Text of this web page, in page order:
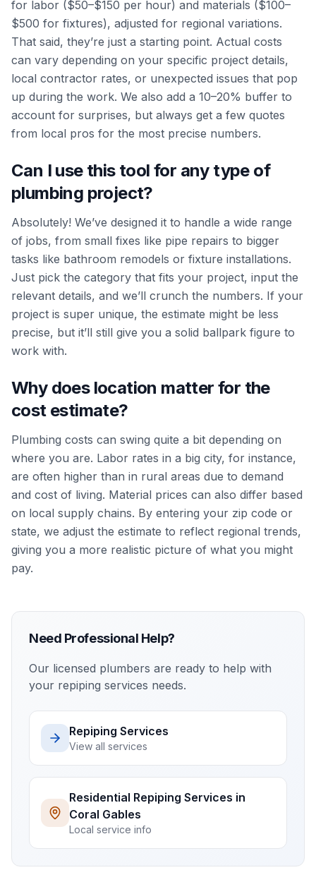
for labor ($50–$150 per hour) and materials ($100–
$500 for fixtures), adjusted for regional variations.
That said, they’re just a starting point. Actual costs
can vary depending on your specific project details,
local contractor rates, or unexpected issues that pop
up during the work. We also add a 10–20% buffer to
account for surprises, but always get a few quotes
from local pros for the most precise numbers.
Can I use this tool for any type of
plumbing project?
Absolutely! We’ve designed it to handle a wide range
of jobs, from small fixes like pipe repairs to bigger
tasks like bathroom remodels or fixture installations.
Just pick the category that fits your project, input the
relevant details, and we’ll crunch the numbers. If your
project is super unique, the estimate might be less
precise, but it’ll still give you a solid ballpark figure to
work with.
Why does location matter for the
cost estimate?
Plumbing costs can swing quite a bit depending on
where you are. Labor rates in a big city, for instance,
are often higher than in rural areas due to demand
and cost of living. Material prices can also differ based
on local supply chains. By entering your zip code or
state, we adjust the estimate to reflect regional trends,
giving you a more realistic picture of what you might
pay.
Need Professional Help?
Our licensed plumbers are ready to help with
your repiping services needs.
Repiping Services
View all services
Residential Repiping Services in
Coral Gables
Local service info